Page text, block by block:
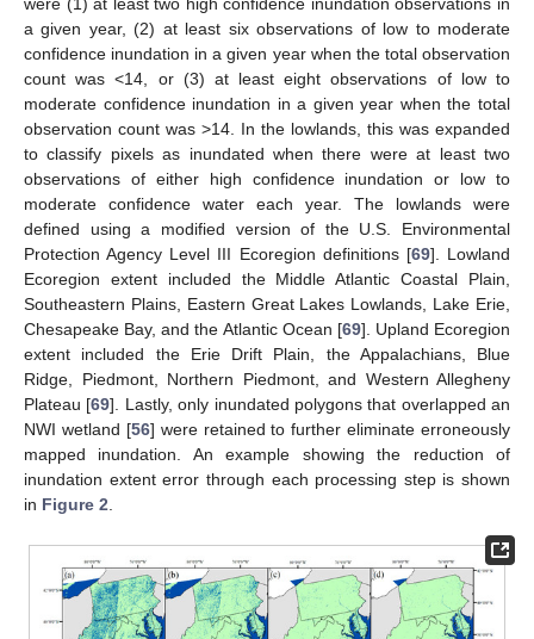
were (1) at least two high confidence inundation observations in
a given year, (2) at least six observations of low to moderate
confidence inundation in a given year when the total observation
count was <14, or (3) at least eight observations of low to
moderate confidence inundation in a given year when the total
observation count was >14. In the lowlands, this was expanded
to classify pixels as inundated when there were at least two
observations of either high confidence inundation or low to
moderate confidence water each year. The lowlands were
defined using a modified version of the U.S. Environmental
Protection Agency Level III Ecoregion definitions [69]. Lowland
Ecoregion extent included the Middle Atlantic Coastal Plain,
Southeastern Plains, Eastern Great Lakes Lowlands, Lake Erie,
Chesapeake Bay, and the Atlantic Ocean [69]. Upland Ecoregion
extent included the Erie Drift Plain, the Appalachians, Blue
Ridge, Piedmont, Northern Piedmont, and Western Allegheny
Plateau [69]. Lastly, only inundated polygons that overlapped an
NWI wetland [56] were retained to further eliminate erroneously
mapped inundation. An example showing the reduction of
inundation extent error through each processing step is shown
in Figure 2.